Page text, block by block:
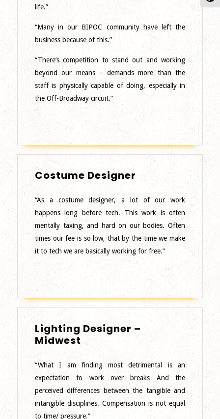
Facilities
–
Northeast
life.”
“Many in our BIPOC community have left the
business because of this.”
“There’s competition to stand out and working
beyond our means – demands more than the
staff is physically capable of doing, especially in
the Off-Broadway circuit.”
Costume Designer
“As a costume designer, a lot of our work
happens long before tech. This work is often
mentally taxing, and hard on our bodies. Often
times our fee is so low, that by the time we make
it to tech we are basically working for free.”
Lighting Designer –
Midwest Lighting
Designer
–
Midwest
“What I am finding most detrimental is an
expectation to work over breaks And the
perceived differences between the tangible and
intangible disciplines. Compensation is not equal
to time/ pressure.”